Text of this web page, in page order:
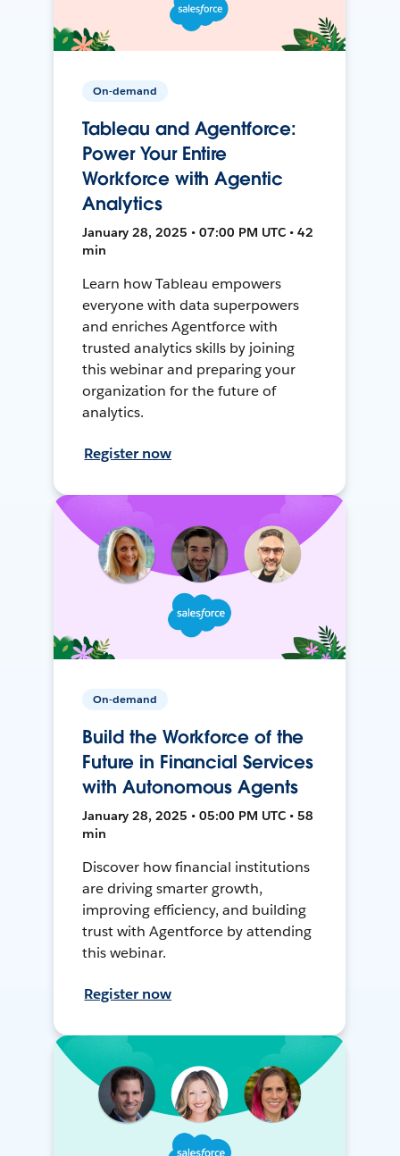
On-demand
Tableau and Agentforce:
Power Your Entire
Workforce with Agentic
Analytics
January 28, 2025 • 07:00 PM UTC • 42
min
Learn how Tableau empowers
everyone with data superpowers
and enriches Agentforce with
trusted analytics skills by joining
this webinar and preparing your
organization for the future of
analytics.
Register now
On-demand
Build the Workforce of the
Future in Financial Services
with Autonomous Agents
January 28, 2025 • 05:00 PM UTC • 58
min
Discover how financial institutions
are driving smarter growth,
improving efficiency, and building
trust with Agentforce by attending
this webinar.
Register now